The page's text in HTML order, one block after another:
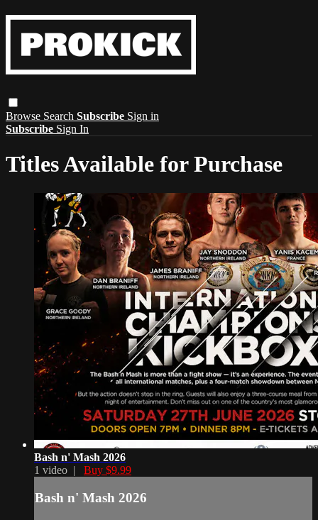
Browse Search Subscribe Sign in
Subscribe Sign In
Titles Available for Purchase
Bash n' Mash 2026
1 video | Buy $9.99
Bash n' Mash 2026